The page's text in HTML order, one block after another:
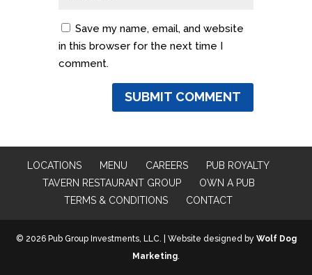
Save my name, email, and website
in this browser for the next time I
comment.
LOCATIONS MENU CAREERS
PUB ROYALTY
TAVERN RESTAURANT GROUP
OWN A PUB
TERMS & CONDITIONS
CONTACT
© 2026 Pub Group Investments, LLC. | Website designed by Wolf Dog
Marketing